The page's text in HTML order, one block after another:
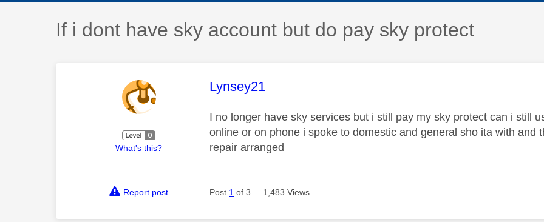
Discussion topic:
If i dont have sky account but do pay sky protect
What's this?
This message was authored by:
Lynsey21
I no longer have sky services but i still pay my sky protect can i still
online or on phone i spoke to domestic and general sho ita with and
repair arranged
Report post Post 1 of 3 1,483 Views